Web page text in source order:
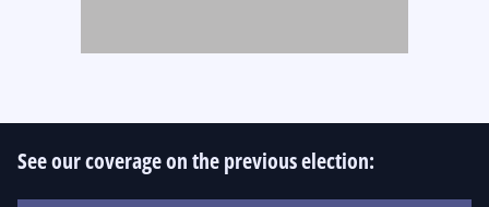
See our coverage on the previous election: